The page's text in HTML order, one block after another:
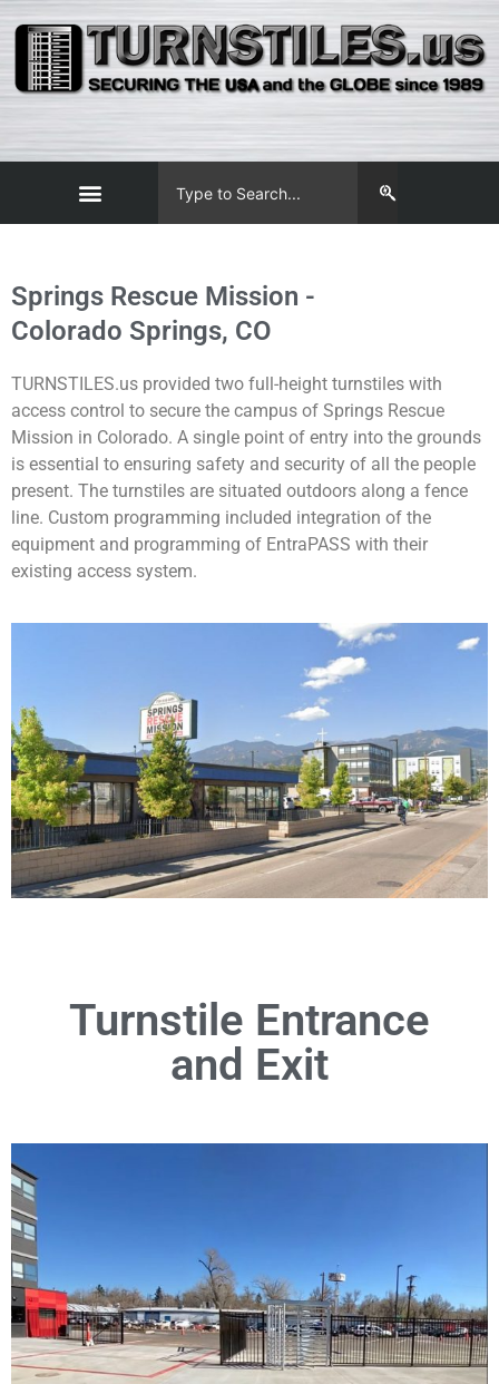
Springs Rescue Mission -
Colorado Springs, CO
TURNSTILES.us provided two full-height turnstiles with
access control to secure the campus of Springs Rescue
Mission in Colorado. A single point of entry into the grounds
is essential to ensuring safety and security of all the people
present. The turnstiles are situated outdoors along a fence
line. Custom programming included integration of the
equipment and programming of EntraPASS with their
existing access system.
Turnstile Entrance
and Exit